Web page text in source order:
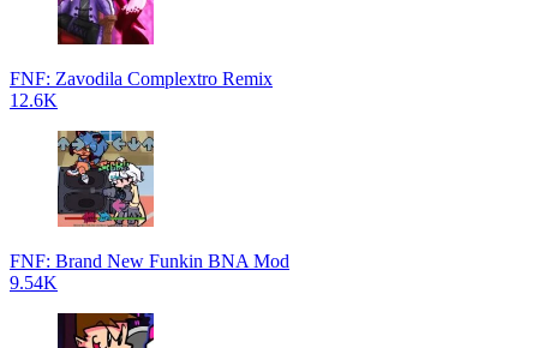
FNF: Zavodila Complextro Remix
12.6K
FNF: Brand New Funkin BNA Mod
9.54K